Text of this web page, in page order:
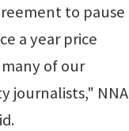
to pause
a year price
of our
journalists," NNA